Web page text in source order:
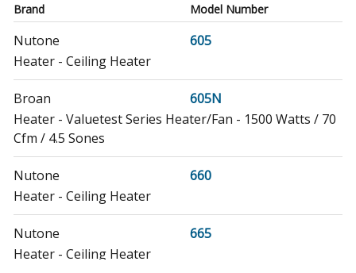
Brand Model Number
Nutone
605
Heater - Ceiling Heater
Broan
605N
Heater - Valuetest Series Heater/Fan - 1500 Watts / 70
Cfm / 4.5 Sones
Nutone
660
Heater - Ceiling Heater
Nutone
665
Heater - Ceiling Heater